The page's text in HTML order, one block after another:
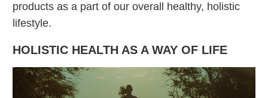
products as a part of our overall healthy, holistic
lifestyle.
HOLISTIC HEALTH AS A WAY OF LIFE